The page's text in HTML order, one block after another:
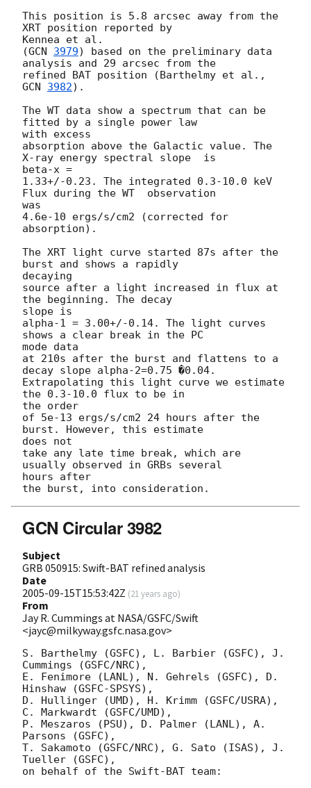
This position is 5.8 arcsec away from the
XRT position reported by
Kennea et al.
(GCN 3979) based on the preliminary data
analysis and 29 arcsec from the
GCN 3982).
The WT data show a spectrum that can be
fitted by a single power law
with excess
absorption above the Galactic value. The
X-ray energy spectral slope  is
beta-x =
1.33+/-0.23. The integrated 0.3-10.0 keV
Flux during the WT  observation
was
4.6e-10 ergs/s/cm2 (corrected for
absorption).
The XRT light curve started 87s after the
burst and shows a rapidly
decaying
source after a light increased in flux at
the beginning. The decay
slope is
alpha-1 = 3.00+/-0.14. The light curves
shows a clear break in the PC
mode data
at 210s after the burst and flattens to a
decay slope alpha-2=0.75 �0.04.
Extrapolating this light curve we estimate
the 0.3-10.0 flux to be in
the order
of 5e-13 ergs/s/cm2 24 hours after the
burst. However, this estimate
does not
take any late time break, which are
usually observed in GRBs several
hours after
GCN Circular 3982
Subject
GRB 050915: Swift-BAT refined analysis
Date
2005-09-15T15:53:42Z (21 years ago)
From
Jay R. Cummings at NASA/GSFC/Swift
<jayc@milkyway.gsfc.nasa.gov>
S. Barthelmy (GSFC), L. Barbier (GSFC), J.
Cummings (GSFC/NRC),
E. Fenimore (LANL), N. Gehrels (GSFC), D.
Hinshaw (GSFC-SPSYS),
D. Hullinger (UMD), H. Krimm (GSFC/USRA),
C. Markwardt (GSFC/UMD),
P. Meszaros (PSU), D. Palmer (LANL), A.
Parsons (GSFC),
T. Sakamoto (GSFC/NRC), G. Sato (ISAS), J.
Tueller (GSFC),
on behalf of the Swift-BAT team: